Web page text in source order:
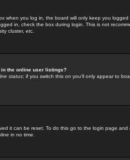
when you log in, the board will only keep you logged
in, check the box during login. This is not
cluster, etc.
in the online user listings?
status; if you switch this on you'll only appear to
it can be reset. To do this go to the login page and
in no time.